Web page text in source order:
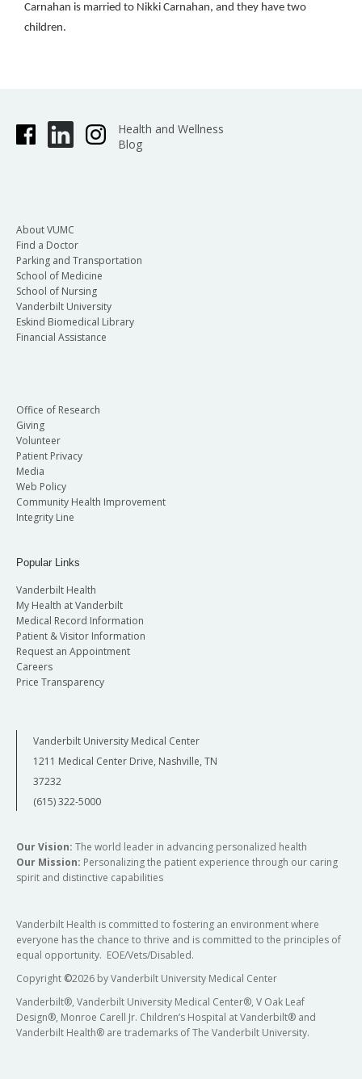
Carnahan is married to Nikki Carnahan, and they have two
children.
Health and Wellness
Blog
About VUMC
Find a Doctor
Parking and Transportation
School of Medicine
School of Nursing
Vanderbilt University
Eskind Biomedical Library
Financial Assistance
Office of Research
Giving
Volunteer
Patient Privacy
Media
Web Policy
Community Health Improvement
Integrity Line
Popular Links
Vanderbilt Health
My Health at Vanderbilt
Medical Record Information
Patient & Visitor Information
Request an Appointment
Careers
Price Transparency
Vanderbilt University Medical Center
1211 Medical Center Drive, Nashville, TN
37232
(615) 322-5000
Our Vision: The world leader in advancing personalized health
Our Mission: Personalizing the patient experience through our caring
spirit and distinctive capabilities
Vanderbilt Health is committed to fostering an environment where
everyone has the chance to thrive and is committed to the principles of
equal opportunity. EOE/Vets/Disabled.
Copyright ©2026 by Vanderbilt University Medical Center
Vanderbilt®, Vanderbilt University Medical Center®, V Oak Leaf
Design®, Monroe Carell Jr. Children’s Hospital at Vanderbilt® and
Vanderbilt Health® are trademarks of The Vanderbilt University.